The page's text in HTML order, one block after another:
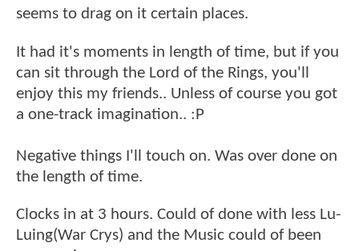
seems to drag on it certain places.
It had it's moments in length of time, but if you
can sit through the Lord of the Rings, you'll
enjoy this my friends.. Unless of course you got
a one-track imagination.. :P
Negative things I'll touch on. Was over done on
the length of time.
Clocks in at 3 hours. Could of done with less Lu-
Luing(War Crys) and the Music could of been